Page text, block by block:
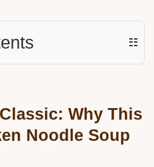
☷
Why This
Noodle Soup